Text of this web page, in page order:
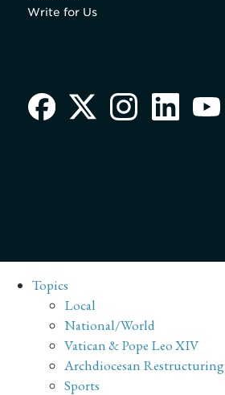
Write for Us
Topics
Local
National/World
Vatican & Pope Leo XIV
Archdiocesan Restructuring
Sports